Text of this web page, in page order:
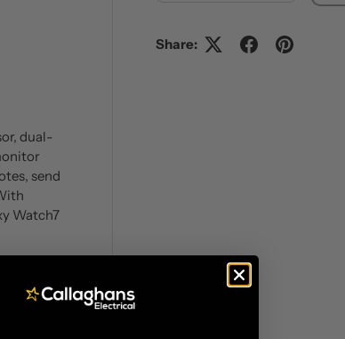
Share:
dual-
send
Watch7